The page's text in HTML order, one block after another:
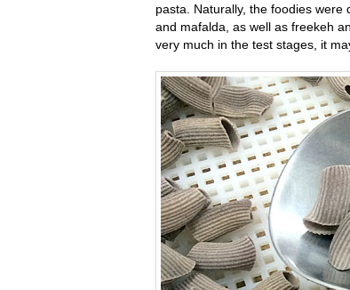
pasta. Naturally, the foodies
and mafalda, as well as freekeh
very much in the test stages, it